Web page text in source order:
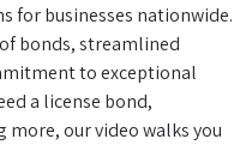
for businesses nationwide.
bonds, streamlined
to exceptional
a license bond,
our video walks you